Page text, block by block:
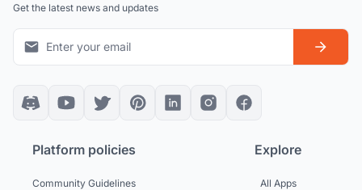
Get the latest news and updates
Platform policies
Community Guidelines
Explore
All Apps